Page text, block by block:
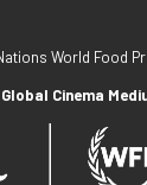
World Food
Cinema